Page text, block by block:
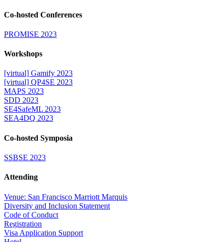
Co-hosted Conferences
PROMISE 2023
Workshops
[virtual] Gamify 2023
[virtual] QP4SE 2023
MAPS 2023
SDD 2023
SE4SafeML 2023
SEA4DQ 2023
Co-hosted Symposia
SSBSE 2023
Attending
Venue: San Francisco Marriott Marquis
Diversity and Inclusion Statement
Code of Conduct
Registration
Visa Application Support